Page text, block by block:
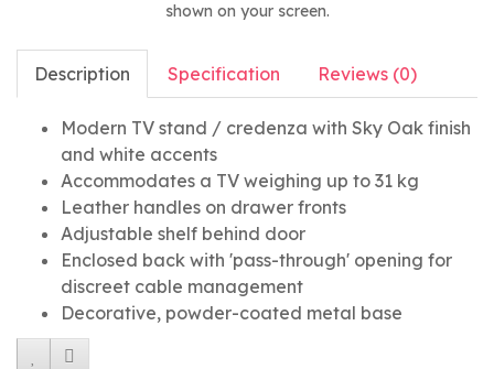
shown on your screen.
Description Specification Reviews (0)
Modern TV stand / credenza with Sky Oak finish
and white accents
Accommodates a TV weighing up to 31 kg
Leather handles on drawer fronts
Adjustable shelf behind door
Enclosed back with 'pass-through' opening for
discreet cable management
Decorative, powder-coated metal base